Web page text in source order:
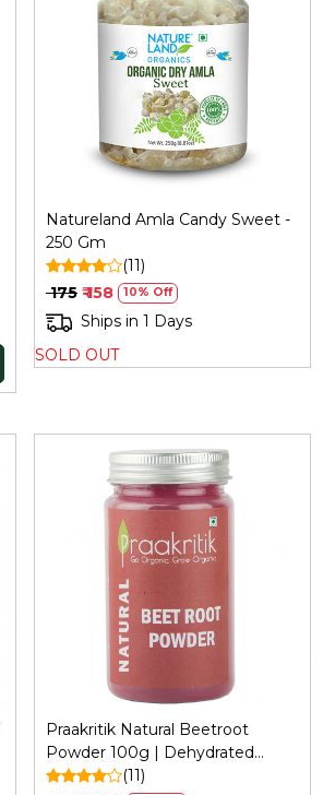
Loading...
Natureland Amla Candy Sweet -
250 Gm
(11)
₹ 175 ₹ 158 10% Off
Ships in 1 Days
SOLD OUT
Praakritik Natural Beetroot
Powder 100g | Dehydrated
Beetroot Powder | Antioxidant
(11)